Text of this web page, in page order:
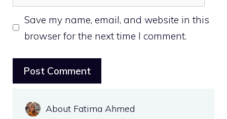
Save my name, email, and website in this
browser for the next time I comment.
About Fatima Ahmed